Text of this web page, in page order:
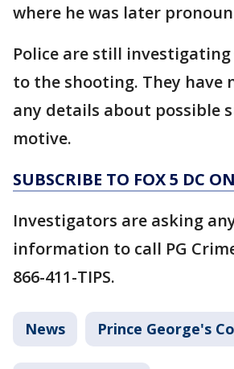
where he was later
Police are still
to the shooting. They have
any details about possible
motive.
SUBSCRIBE TO FOX 5 DC
Investigators are asking
information to call PG
866-411-TIPS.
News Prince George's